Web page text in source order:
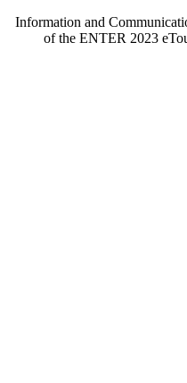
Information and
of the ENTER 2023